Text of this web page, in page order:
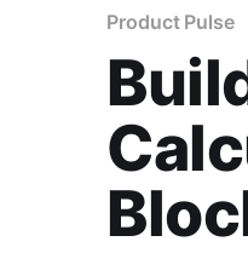
Product Pulse